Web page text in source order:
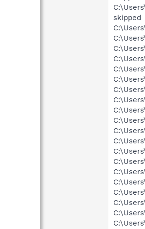
skipped